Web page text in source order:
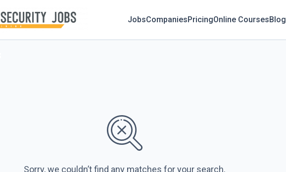
JobsCompaniesPricingOnline CoursesBlog
Sorry, we couldn’t find any matches for your search.